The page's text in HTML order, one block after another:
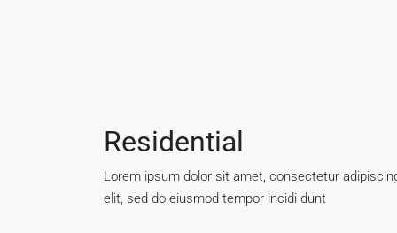
Residential
Lorem ipsum dolor sit amet, consectetur
elit, sed do eiusmod tempor incidi dunt